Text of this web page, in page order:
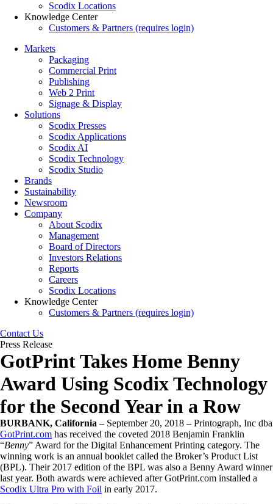
Scodix Locations
Knowledge Center
Customers & Partners (requires login)
Markets
Packaging
Commercial Print
Publishing
Web 2 Print
Signage & Display
Solutions
Scodix Presses
Scodix Applications
Scodix AI
Scodix Technology
Scodix Studio
Brands
Sustainability
Newsroom
Company
About Scodix
Management
Board of Directors
Investors Relations
Reports
Careers
Scodix Locations
Knowledge Center
Customers & Partners (requires login)
Contact Us
Press Release
GotPrint Takes Home Benny
Award Using Scodix Technology
for the Second Year in a Row
BURBANK, California – September 20, 2018 – Printograph, Inc dba
GotPrint.com has received the coveted 2018 Benjamin Franklin
“Benny” Award for the Digital Enhancement Printing category. The
winning work is an annual booklet called the Broker’s Product List
(BPL). Their 2017 edition of the BPL was also a Benny Award winner
last year. Both awards were achieved after GotPrint.com installed a
Scodix Ultra Pro with Foil in early 2017.